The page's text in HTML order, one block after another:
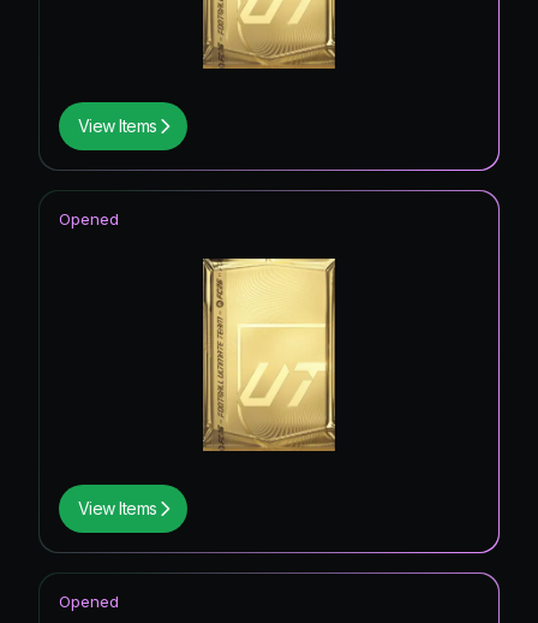
View Items
View Items
Opened
Opened